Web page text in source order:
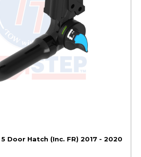
Door Hatch (Inc. FR) 2017 - 2020